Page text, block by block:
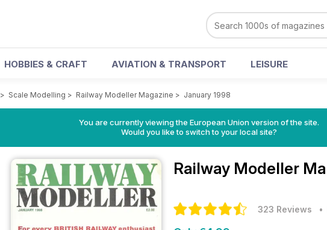
HOBBIES & CRAFT AVIATION & TRANSPORT LEISURE
> Scale Modelling > Railway Modeller Magazine > January 1998
You are currently viewing the European Union version of the site.
Would you like to switch to your local site?
Railway Modeller
323 Reviews •